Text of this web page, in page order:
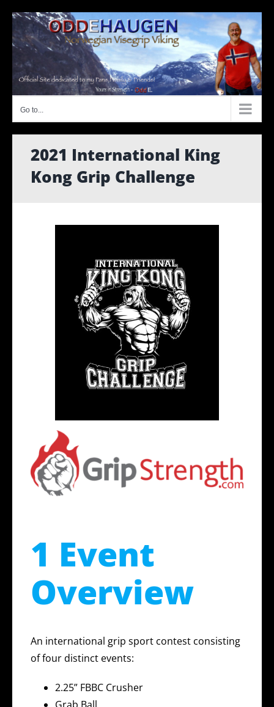
content
Go to...
2021 International King
Kong Grip Challenge
1 Event
Overview
An international grip sport contest consisting
of four distinct events:
2.25” FBBC Crusher